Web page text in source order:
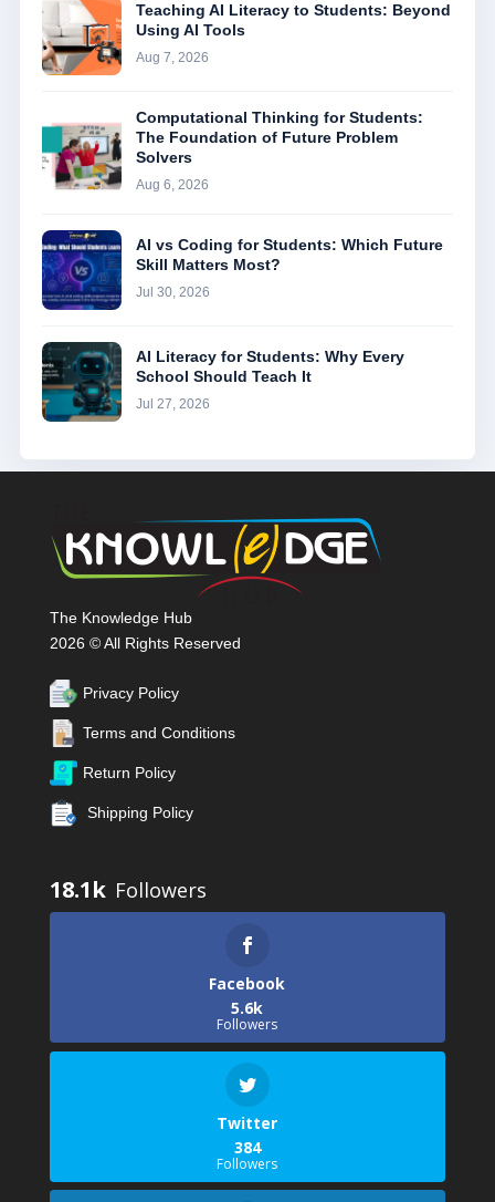
Teaching AI Literacy to Students: Beyond
Using AI Tools
Aug 7, 2026
Computational Thinking for Students:
The Foundation of Future Problem
Solvers
Aug 6, 2026
AI vs Coding for Students: Which Future
Skill Matters Most?
Jul 30, 2026
AI Literacy for Students: Why Every
School Should Teach It
Jul 27, 2026
The Knowledge Hub
2026 © All Rights Reserved
Privacy Policy
Terms and Conditions
Return Policy
Shipping Policy
18.1k
Facebook
5.6k
Followers
Twitter
384
Followers